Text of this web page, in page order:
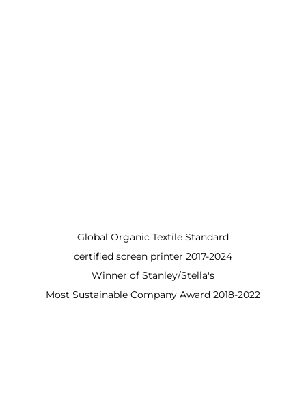
Global Organic Textile Standard
certified screen printer 2017-2024
Winner of Stanley/Stella's
Most Sustainable Company Award 2018-2022